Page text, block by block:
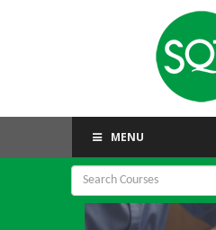
MENU